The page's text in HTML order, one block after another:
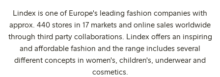
Lindex is one of Europe's leading fashion companies with
approx. 440 stores in 17 markets and online sales worldwide
through third party collaborations. Lindex offers an inspiring
and affordable fashion and the range includes several
different concepts in women's, children's, underwear and
cosmetics.